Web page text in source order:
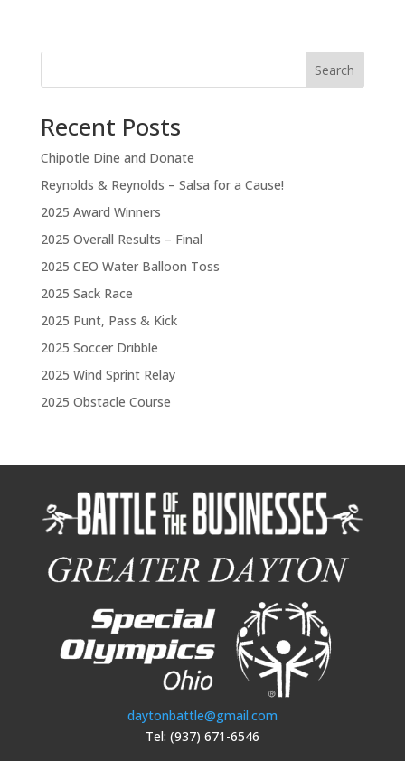
Search
Recent Posts
Chipotle Dine and Donate
Reynolds & Reynolds – Salsa for a Cause!
2025 Award Winners
2025 Overall Results – Final
2025 CEO Water Balloon Toss
2025 Sack Race
2025 Punt, Pass & Kick
2025 Soccer Dribble
2025 Wind Sprint Relay
2025 Obstacle Course
daytonbattle@gmail.com
Tel: (937) 671-6546